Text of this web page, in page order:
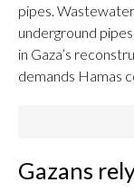
pipes.
underground
in Gaza’s
demands Hamas
Gazans